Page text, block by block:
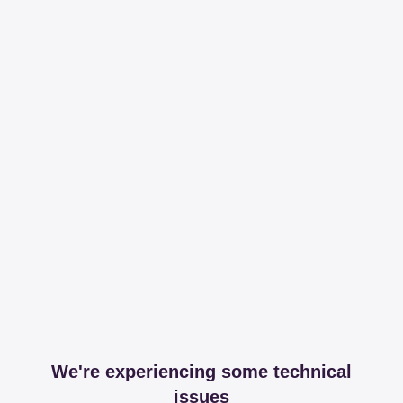
We're experiencing some technical
issues